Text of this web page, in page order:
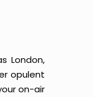
London,
opulent
on-air